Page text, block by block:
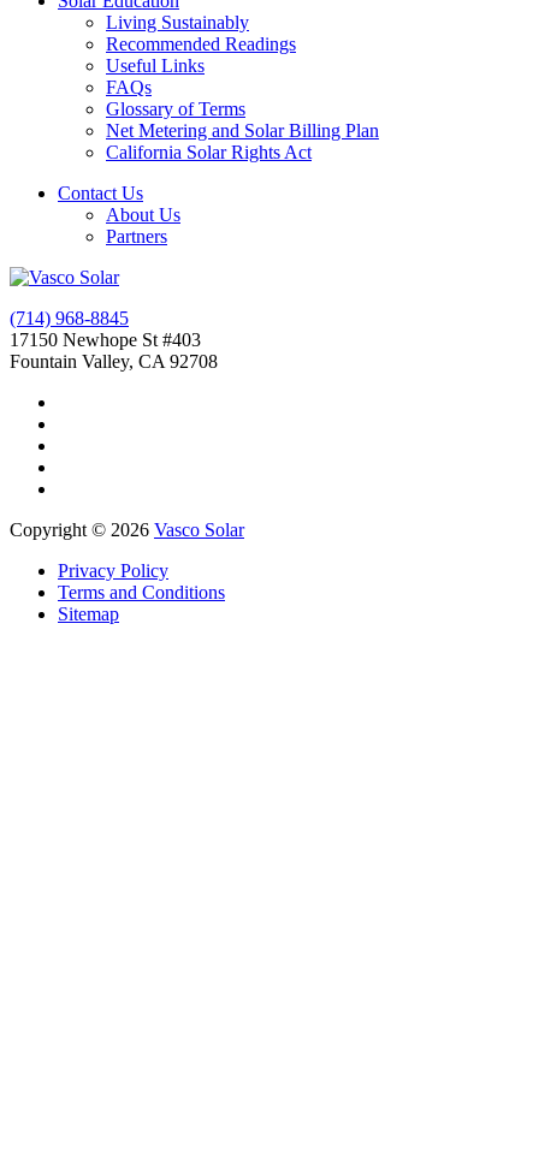
Living Sustainably
Recommended Readings
Useful Links
FAQs
Glossary of Terms
Net Metering and Solar Billing Plan
California Solar Rights Act
Contact Us
About Us
Partners
(714) 968-8845
17150 Newhope St #403
Fountain Valley, CA 92708
Copyright © 2026 Vasco Solar
Privacy Policy
Terms and Conditions
Sitemap